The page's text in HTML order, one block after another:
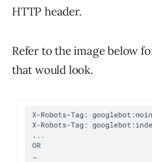
HTTP header.
Refer to the image below
that would look.